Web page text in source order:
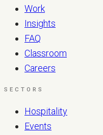
Work
Insights
FAQ
Classroom
Careers
SECTORS
Hospitality
Events